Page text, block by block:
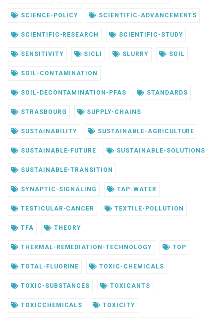
SCIENCE-POLICY SCIENTIFIC-ADVANCEMENTS
SCIENTIFIC-RESEARCH SCIENTIFIC-STUDY
SENSITIVITY SICLI SLURRY SOIL
SOIL-CONTAMINATION
SOIL-DECONTAMINATION-PFAS STANDARDS
STRASBOURG SUPPLY-CHAINS
SUSTAINABILITY SUSTAINABLE-AGRICULTURE
SUSTAINABLE-FUTURE SUSTAINABLE-SOLUTIONS
SUSTAINABLE-TRANSITION
SYNAPTIC-SIGNALING TAP-WATER
TESTICULAR-CANCER TEXTILE-POLLUTION
TFA THEORY
THERMAL-REMEDIATION-TECHNOLOGY TOP
TOTAL-FLUORINE TOXIC-CHEMICALS
TOXIC-SUBSTANCES TOXICANTS
TOXICCHEMICALS TOXICITY